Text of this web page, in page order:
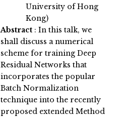
University of Hong
Kong)
Abstract : In this talk, we
shall discuss a numerical
scheme for training Deep
Residual Networks that
incorporates the popular
Batch Normalization
technique into the recently
proposed extended Method